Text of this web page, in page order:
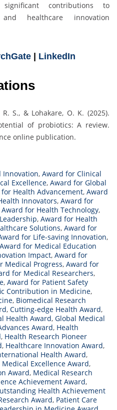
contributions to
healthcare innovation
LinkedIn
S., & Lohakare, O. K. (2025).
of probiotics: A review.
online publication.
Innovation, Award for Clinical
Excellence, Award for Global
Health Advancement, Award
Innovators, Award for
Award for Health Technology,
, Award for Health
Solutions, Award for
for Life-saving Innovation,
Award for Medical Education
Impact, Award for
Medical Progress, Award for
for Medical Researchers,
, Award for Patient Safety
Contribution in Medicine,
, Biomedical Research
, Cutting-edge Health Award,
Health Award, Global Medical
Award, Health
, Health Research Pioneer
, Healthcare Innovation Award,
Health Award,
Medical Excellence Award,
Award, Medical Research
Achievement Award,
Health Achievement
Award, Patient Care